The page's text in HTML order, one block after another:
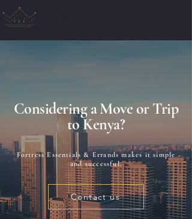
Considering a Move or Trip
to Kenya?
Fortress Essentials & Errands makes it simple
and successful.
Contact us